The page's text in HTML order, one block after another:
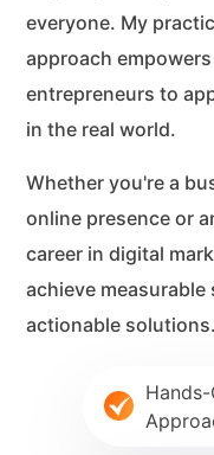
everyone. My
approach
entrepreneurs to
in the real world.
Whether you're a
online presence or
career in digital
achieve
actionable solutions.